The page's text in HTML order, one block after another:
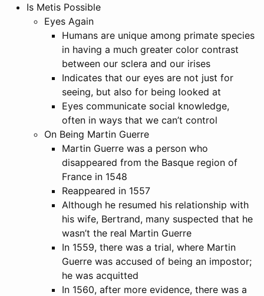
Is Metis Possible
Eyes Again
Humans are unique among primate species
in having a much greater color contrast
between our sclera and our irises
Indicates that our eyes are not just for
seeing, but also for being looked at
Eyes communicate social knowledge,
often in ways that we can’t control
On Being Martin Guerre
Martin Guerre was a person who
disappeared from the Basque region of
France in 1548
Reappeared in 1557
Although he resumed his relationship with
his wife, Bertrand, many suspected that he
wasn’t the real Martin Guerre
In 1559, there was a trial, where Martin
Guerre was accused of being an impostor;
he was acquitted
In 1560, after more evidence, there was a